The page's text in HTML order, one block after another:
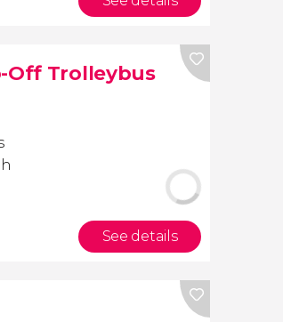
Off Trolleybus
See details